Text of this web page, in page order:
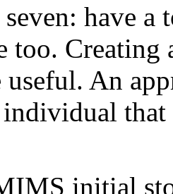
have a
too.
useful. An
initial